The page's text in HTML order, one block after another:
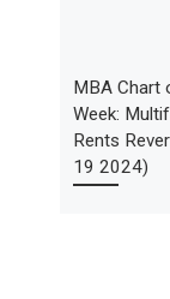
MBA Chart
Week:
Rents
19 2024)